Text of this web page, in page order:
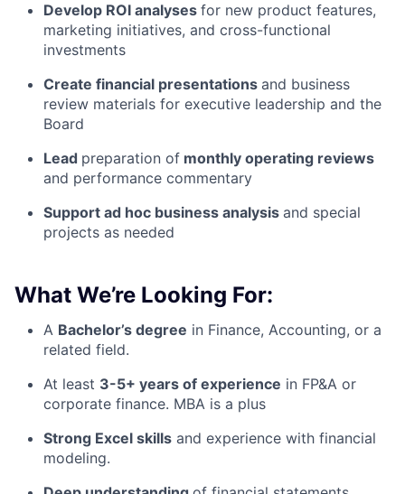
Develop ROI analyses for new product features,
marketing initiatives, and cross-functional
investments
Create financial presentations and business
review materials for executive leadership and the
Board
Lead preparation of monthly operating reviews
and performance commentary
Support ad hoc business analysis and special
projects as needed
What We’re Looking For:
A Bachelor’s degree in Finance, Accounting, or a
related field.
At least 3-5+ years of experience in FP&A or
corporate finance. MBA is a plus
Strong Excel skills and experience with financial
modeling.